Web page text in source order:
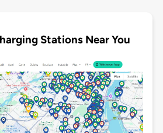
Stations Near You